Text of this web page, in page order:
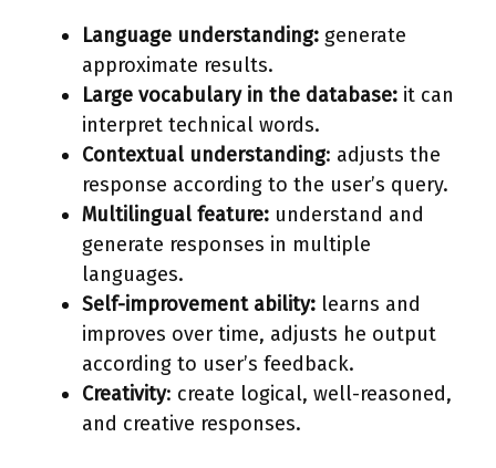
Language understanding: generate
approximate results.
Large vocabulary in the database: it can
interpret technical words.
Contextual understanding: adjusts the
response according to the user’s query.
Multilingual feature: understand and
generate responses in multiple
languages.
Self-improvement ability: learns and
improves over time, adjusts he output
according to user’s feedback.
Creativity: create logical, well-reasoned,
and creative responses.